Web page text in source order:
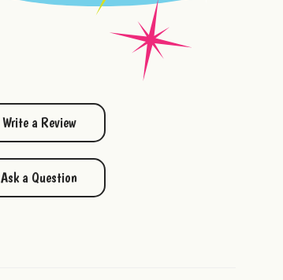
Write a Review
Ask a Question